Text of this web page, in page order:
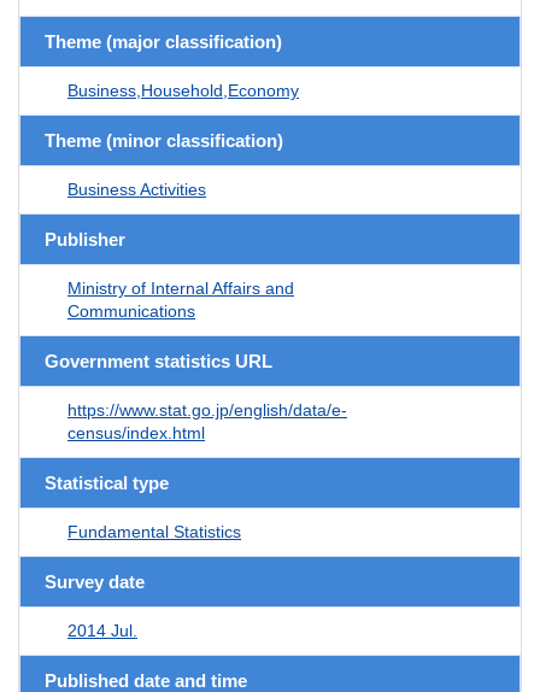
Theme (major classification)
Business,Household,Economy
Theme (minor classification)
Business Activities
Publisher
Ministry of Internal Affairs and
Communications
Government statistics URL
https://www.stat.go.jp/english/data/e-
census/index.html
Statistical type
Fundamental Statistics
Survey date
2014 Jul.
Published date and time